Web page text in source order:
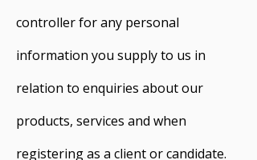
controller for any personal
information you supply to us in
relation to enquiries about our
products, services and when
registering as a client or candidate.